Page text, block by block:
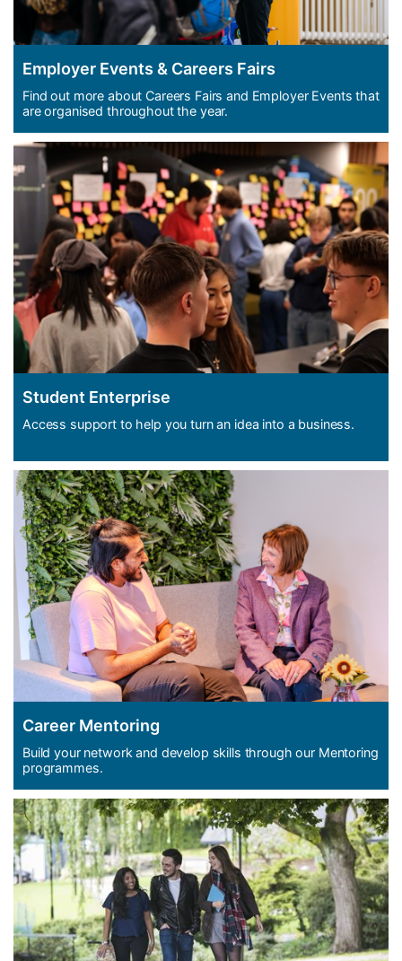
Employer Events & Careers Fairs
Find out more about Careers Fairs and Employer Events that
are organised throughout the year.
Student Enterprise
Access support to help you turn an idea into a business.
Career Mentoring
Build your network and develop skills through our Mentoring
programmes.